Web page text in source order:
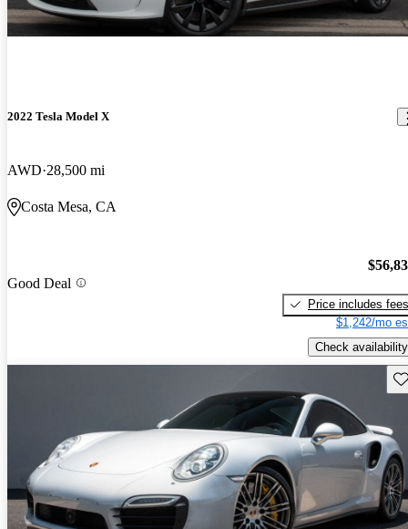
2022 Tesla Model X
AWD 28,500 mi
Costa Mesa, CA
Good Deal
Price includes fees
$1,242/mo
Check availability